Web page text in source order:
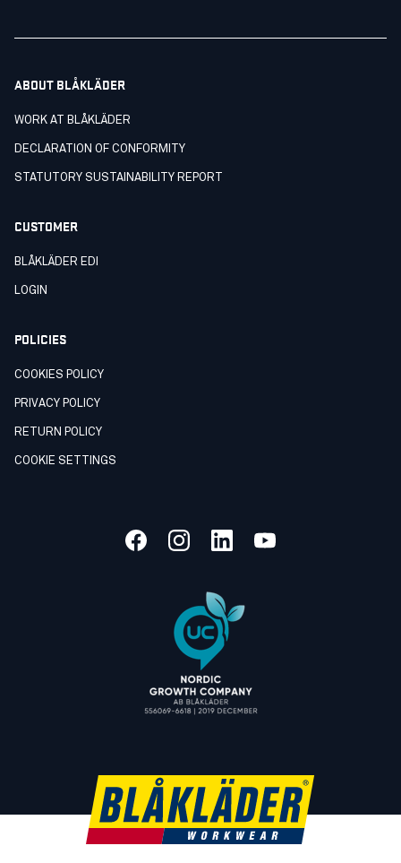
ABOUT BLÅKLÄDER
WORK AT BLÅKLÄDER
DECLARATION OF CONFORMITY
STATUTORY SUSTAINABILITY REPORT
CUSTOMER
BLÅKLÄDER EDI
LOGIN
POLICIES
COOKIES POLICY
PRIVACY POLICY
RETURN POLICY
COOKIE SETTINGS